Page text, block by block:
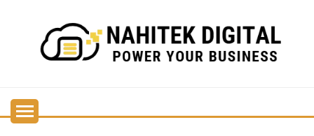
content